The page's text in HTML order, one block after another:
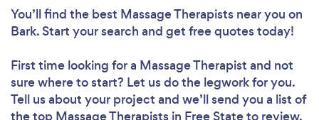
You’ll find the best Massage Therapists near you on
Bark. Start your search and get free quotes today!
First time looking for a Massage Therapist and not
sure where to start? Let us do the legwork for you.
Tell us about your project and we’ll send you a list of
the top Massage Therapists in Free State to review.